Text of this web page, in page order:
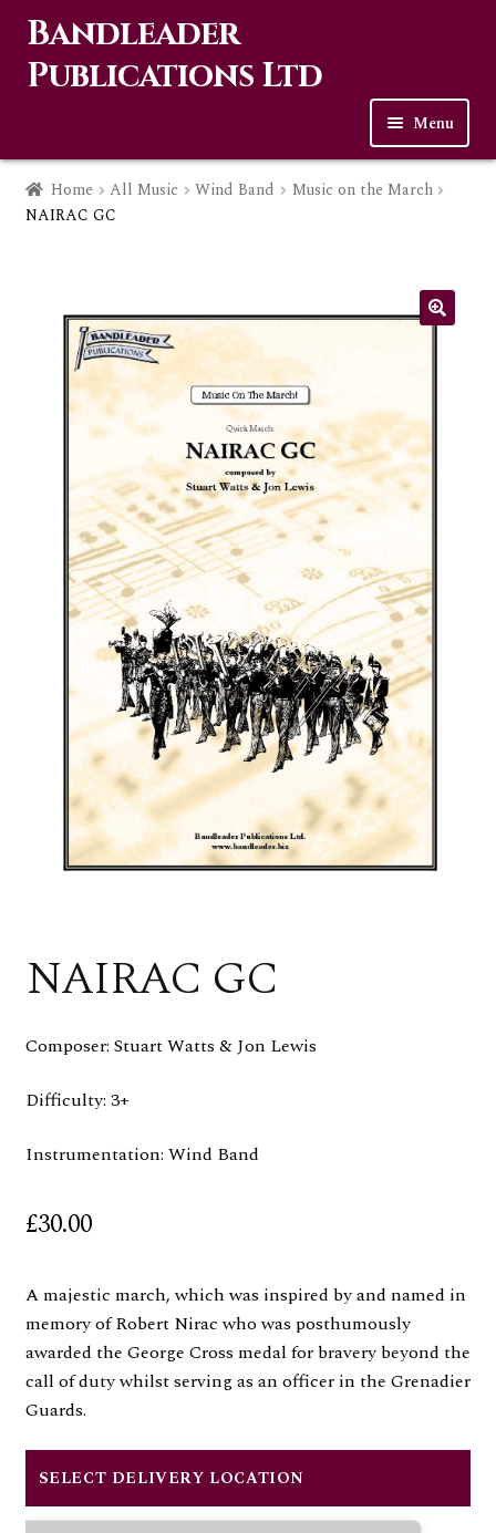
Skip
to
navigation
Skip
to
content
Bandleader
Publications Ltd
Menu
Home
Checkout
Home All Music Wind Band
Music on the March
NAIRAC GC
NAIRAC GC
Composer: Stuart Watts & Jon Lewis
Difficulty: 3+
Instrumentation: Wind Band
£30.00
A majestic march, which was inspired by and named in
memory of Robert Nirac who was posthumously
awarded the George Cross medal for bravery beyond the
call of duty whilst serving as an officer in the Grenadier
Guards.
SELECT DELIVERY LOCATION